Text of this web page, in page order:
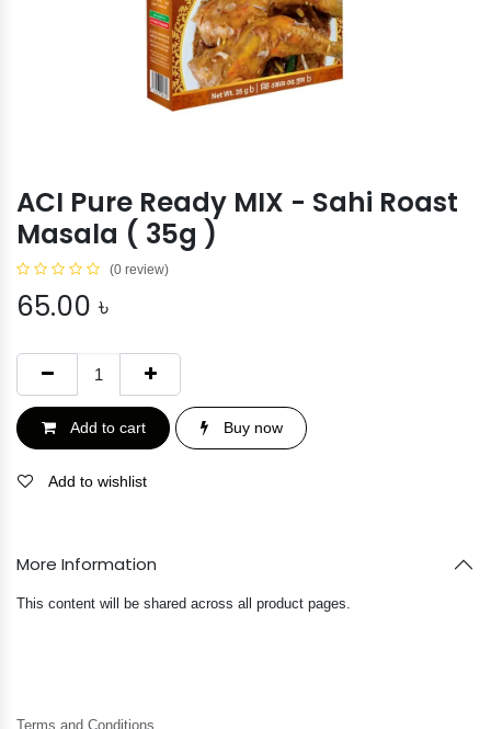
ACI Pure Ready MIX - Sahi Roast
Masala ( 35g )
(0 review)
65.00 ৳
Add to cart Buy now
Add to wishlist
More Information
This content will be shared across all product pages.
Terms and Conditions